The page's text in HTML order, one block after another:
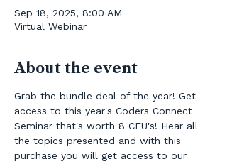
Sep 18, 2025, 8:00 AM
Virtual Webinar
About the event
Grab the bundle deal of the year! Get
access to this year's Coders Connect
Seminar that's worth 8 CEU's! Hear all
the topics presented and with this
purchase you will get access to our